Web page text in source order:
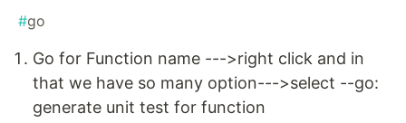
#go
Go for Function name --->right click and in
that we have so many option--->select --go:
generate unit test for function